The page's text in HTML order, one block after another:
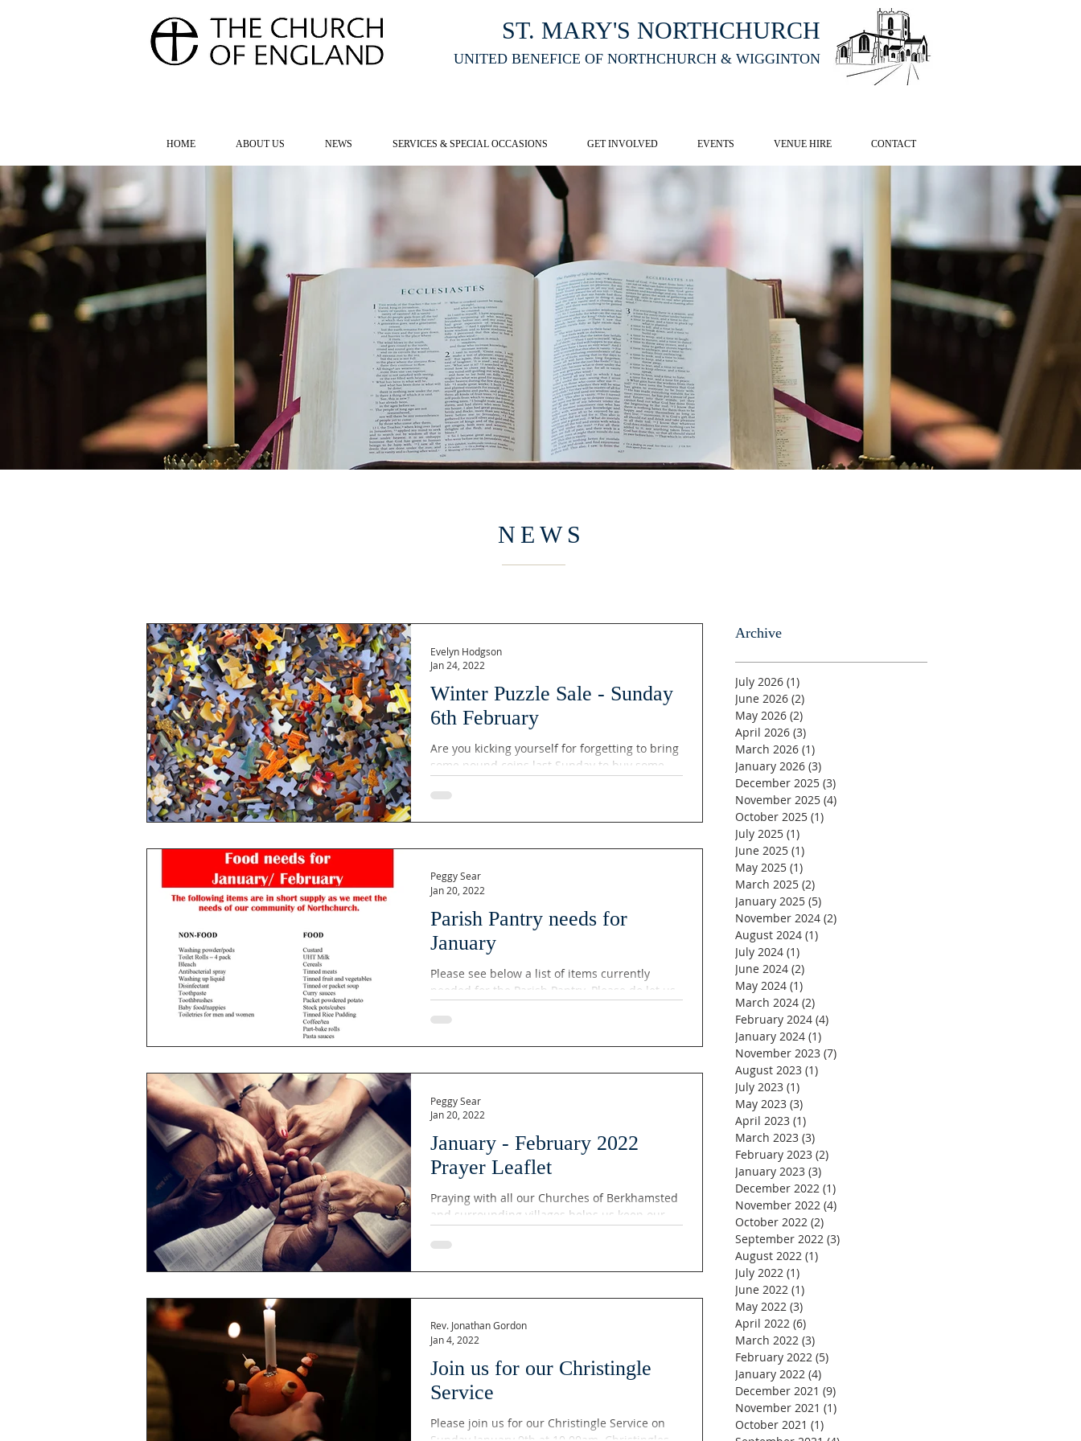
ST. MARY'S NORTHCHURCH
UNITED BENEFICE OF NORTHCHURCH & WIGGINTON
HOME ABOUT US NEWS SERVICES & SPECIAL OCCASIONS GET INVOLVED EVENTS VENUE HIRE CONTACT
NEWS
Winter Puzzle Sale - Sunday
6th February
Are you kicking yourself for forgetting to bring
some pound coins last Sunday to buy some
Evelyn Hodgson
Jan 24, 2022
Parish Pantry needs for
January
Please see below a list of items currently
needed for the Parish Pantry. Please do let us
Peggy Sear
Jan 20, 2022
January - February 2022
Prayer Leaflet
Praying with all our Churches of Berkhamsted
and surrounding villages helps us keep our
after...
Peggy Sear
Jan 20, 2022
Join us for our Christingle
Service
Please join us for our Christingle Service on
Rev. Jonathan Gordon
Jan 4, 2022
Archive
July 2026 (1)
June 2026 (2)
May 2026 (2)
April 2026 (3)
March 2026 (1)
January 2026 (3)
December 2025 (3)
November 2025 (4)
October 2025 (1)
July 2025 (1)
June 2025 (1)
May 2025 (1)
March 2025 (2)
January 2025 (5)
November 2024 (2)
August 2024 (1)
July 2024 (1)
June 2024 (2)
May 2024 (1)
March 2024 (2)
February 2024 (4)
January 2024 (1)
November 2023 (7)
August 2023 (1)
July 2023 (1)
May 2023 (3)
April 2023 (1)
March 2023 (3)
February 2023 (2)
January 2023 (3)
December 2022 (1)
November 2022 (4)
October 2022 (2)
September 2022 (3)
August 2022 (1)
July 2022 (1)
June 2022 (1)
May 2022 (3)
April 2022 (6)
March 2022 (3)
February 2022 (5)
January 2022 (4)
December 2021 (9)
November 2021 (1)
October 2021 (1)